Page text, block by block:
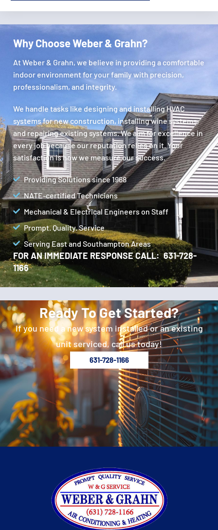
Why Choose Weber & Grahn?
At Weber & Grahn, we believe in providing a comfortable
indoor environment for your family with precision,
professionalism, and integrity.
We handle tasks like designing and installing HVAC
systems for new construction, installing wine systems,
and repairing existing systems. We aim for excellence in
every job because our reputation relies on it. Your
satisfaction is how we measure our success.
Providing Solutions since 1968
NATE-certified Technicians
Mechanical & Electrical Engineers on Staff
Prompt. Quality. Service
Serving East and Southampton Areas
FOR AN IMMEDIATE RESPONSE CALL: 631-728-
1166
Ready To Get Started?
If you need a new system installed or an existing
unit serviced, call us today!
631-728-1166